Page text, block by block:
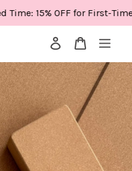
15% OFF for First-Time
empty.